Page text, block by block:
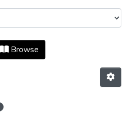
Economía, Vol. 13,
Browse